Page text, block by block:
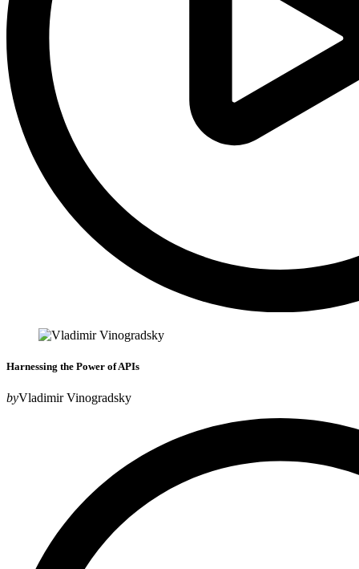
Harnessing the Power of APIs
byVladimir Vinogradsky